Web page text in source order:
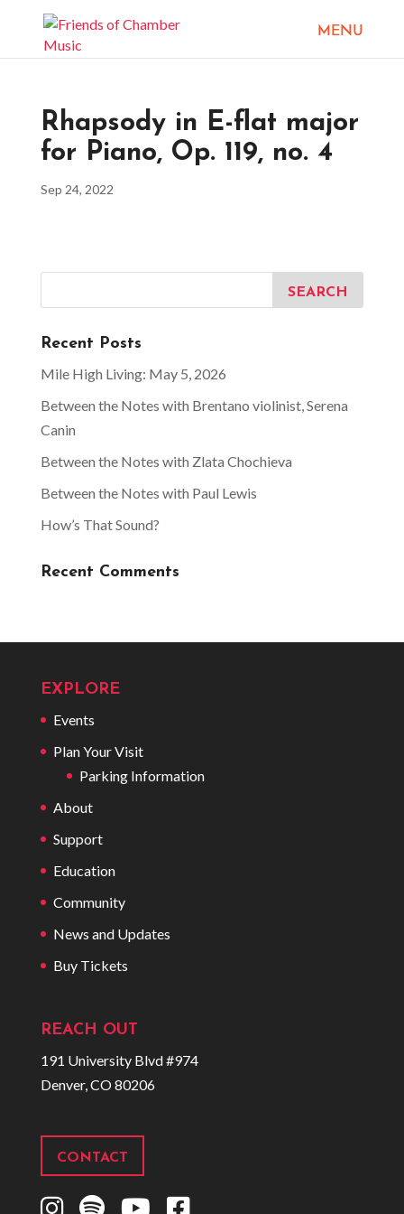
Rhapsody in E-flat major
for Piano, Op. 119, no. 4
Sep 24, 2022
Recent Posts
Mile High Living: May 5, 2026
Between the Notes with Brentano violinist, Serena
Canin
Between the Notes with Zlata Chochieva
Between the Notes with Paul Lewis
How’s That Sound?
Recent Comments
EXPLORE
Events
Plan Your Visit
Parking Information
About
Support
Education
Community
News and Updates
Buy Tickets
REACH OUT
191 University Blvd #974
Denver, CO 80206
CONTACT
I
S
Y